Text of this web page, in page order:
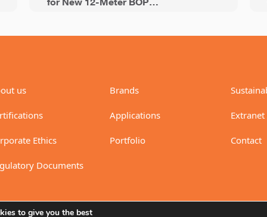
us
Ethics
Documents
Brands
Applications
Portfolio Contact
to give you the best